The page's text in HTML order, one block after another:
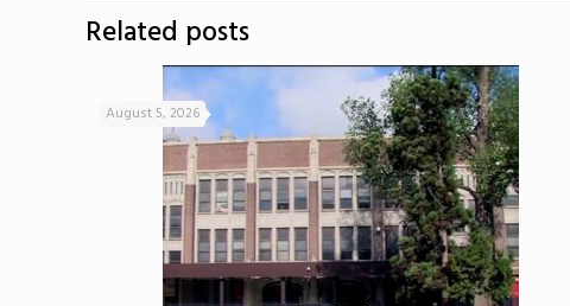
Related posts
August 5, 2026